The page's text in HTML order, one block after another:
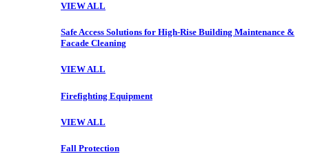
VIEW ALL
Safe Access Solutions for High-Rise Building Maintenance &
Facade Cleaning
VIEW ALL
Firefighting Equipment
VIEW ALL
Fall Protection